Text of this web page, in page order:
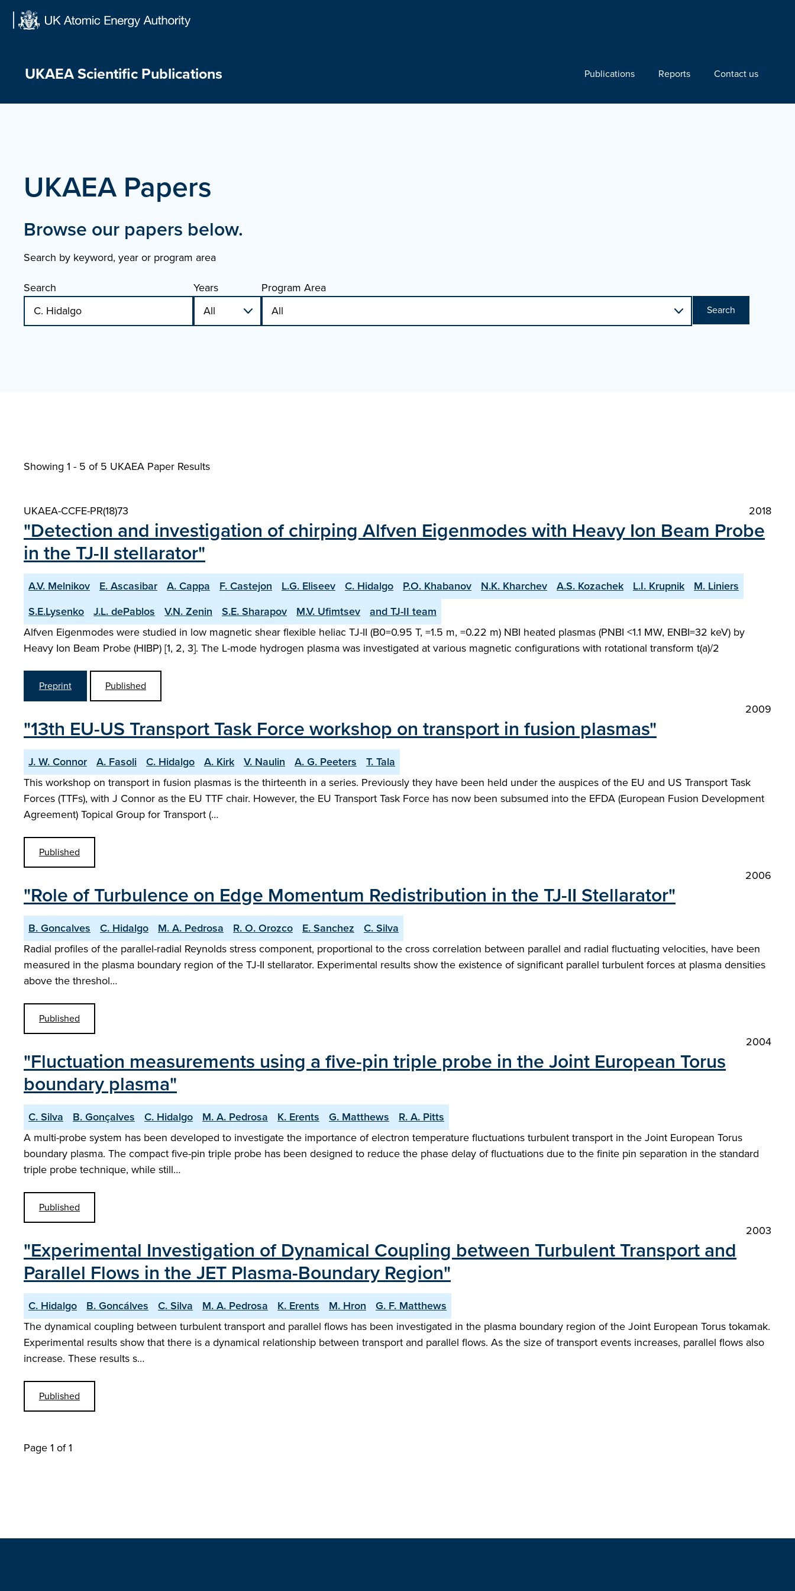
UKAEA Scientific Publications Publications Reports Contact us
UKAEA Papers
Browse our papers below.
Search by keyword, year or program area
Search
Years Program Area
Search
Showing 1 - 5 of5 UKAEA Paper Results
UKAEA-CCFE-PR(18)73 2018
"Detection and investigation of chirping Alfven Eigenmodes with Heavy Ion Beam Probe
in the TJ-II stellarator"
A.V. Melnikov E. Ascasibar A. Cappa F. Castejon L.G. Eliseev C. Hidalgo P.O. Khabanov N.K. Kharchev A.S. Kozachek L.I. Krupnik
M. Liniers
S.E.Lysenko
J.L. dePablos V.N. Zenin S.E. Sharapov M.V. Ufimtsev
and TJ-II team
Alfven Eigenmodes were studied in low magnetic shear flexible heliac TJ-II (B0=0.95 T, =1.5 m, =0.22 m) NBI heated plasmas (PNBI <1.1 MW, ENBI=32 keV) by
Heavy Ion Beam Probe (HIBP) [1, 2, 3]. The L-mode hydrogen plasma was investigated at various magnetic configurations with rotational transform t(a)/2
Preprint Published
2009
"13th EU-US Transport Task Force workshop on transport in fusion plasmas"
J. W. Connor A. Fasoli C. Hidalgo A. Kirk V. Naulin A. G. Peeters
T. Tala
This workshop on transport in fusion plasmas is the thirteenth in a series. Previously they have been held under the auspices of the EU and US Transport Task
Forces (TTFs), with J Connor as the EU TTF chair. However, the EU Transport Task Force has now been subsumed into the EFDA (European Fusion Development
Agreement) Topical Group for Transport (…
Published
2006
"Role of Turbulence on Edge Momentum Redistribution in the TJ-II Stellarator"
B. Goncalves C. Hidalgo M. A. Pedrosa R. O. Orozco E. Sanchez
C. Silva
Radial profiles of the parallel-radial Reynolds stress component, proportional to the cross correlation between parallel and radial fluctuating velocities, have been
measured in the plasma boundary region of the TJ-II stellarator. Experimental results show the existence of significant parallel turbulent forces at plasma densities
above the threshol…
Published
2004
"Fluctuation measurements using a five-pin triple probe in the Joint European Torus
boundary plasma"
C. Silva B. Gonçalves C. Hidalgo M. A. Pedrosa K. Erents G. Matthews
R. A. Pitts
A multi-probe system has been developed to investigate the importance of electron temperature fluctuations turbulent transport in the Joint European Torus
boundary plasma. The compact five-pin triple probe has been designed to reduce the phase delay of fluctuations due to the finite pin separation in the standard
triple probe technique, while still…
Published
2003
"Experimental Investigation of Dynamical Coupling between Turbulent Transport and
Parallel Flows in the JET Plasma-Boundary Region"
C. Hidalgo B. Goncálves C. Silva M. A. Pedrosa K. Erents M. Hron
G. F. Matthews
The dynamical coupling between turbulent transport and parallel flows has been investigated in the plasma boundary region of the Joint European Torus tokamak.
Experimental results show that there is a dynamical relationship between transport and parallel flows. As the size of transport events increases, parallel flows also
increase. These results s…
Published
Page 1 of 1